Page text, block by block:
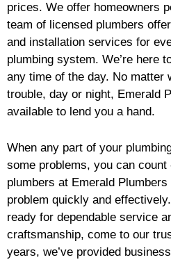
prices. We offer homeowners
team of licensed plumbers
and installation services for
plumbing system. We’re here
any time of the day. No matter
trouble, day or night, Emerald
available to lend you a hand.
When any part of your
some problems, you can count
plumbers at Emerald
problem quickly and
ready for dependable service
craftsmanship, come to our
years, we’ve provided